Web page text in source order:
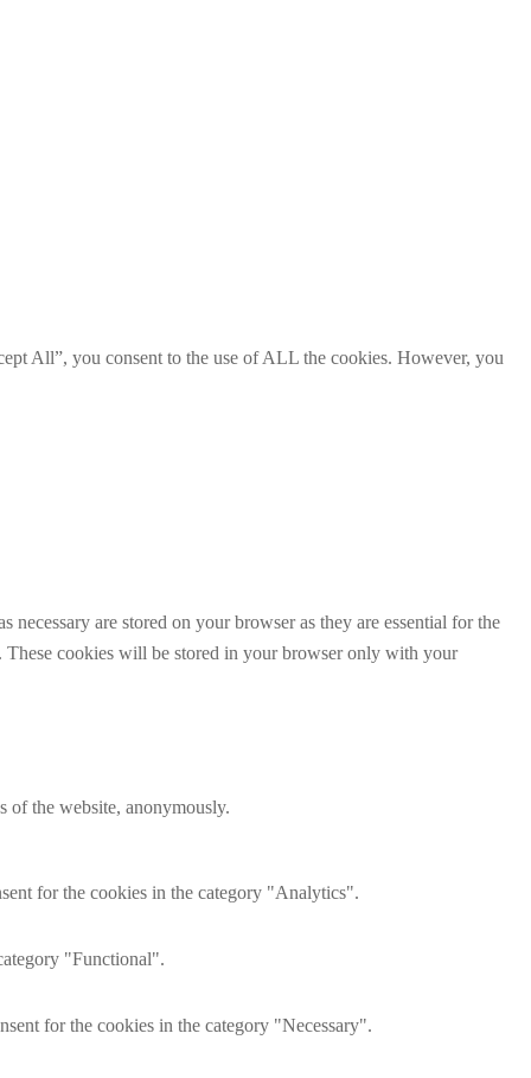
All”, you consent to the use of ALL the cookies. However, you
are stored on your browser as they are essential for the
These cookies will be stored in your browser only with your
of the website, anonymously.
for the cookies in the category "Analytics".
"Functional".
for the cookies in the category "Necessary".